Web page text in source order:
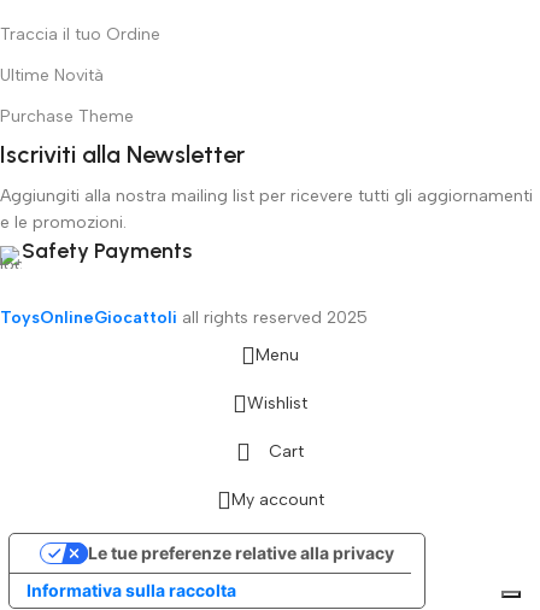
Traccia il tuo Ordine
Ultime Novità
Purchase Theme
Iscriviti alla Newsletter
Aggiungiti alla nostra mailing list per ricevere tutti gli aggiornamenti
e le promozioni.
Safety Payments
ToysOnlineGiocattoli all rights reserved 2025
Menu
Wishlist
Cart
My account
Informativa sulla raccolta
Le tue preferenze relative alla privacy